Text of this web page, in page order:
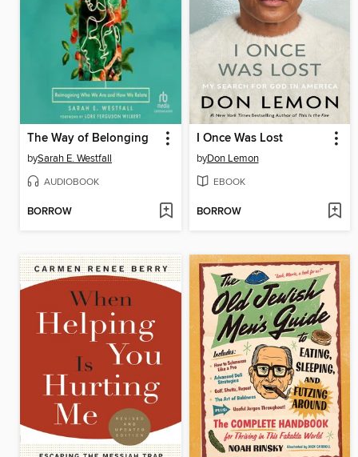
The Way of Belonging
bySarah E. Westfall
AUDIOBOOK
BORROW
I Once Was Lost
byDon Lemon
EBOOK
BORROW